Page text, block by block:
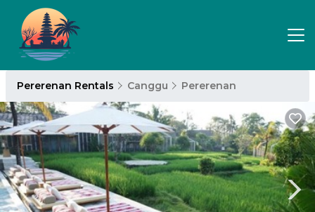
Pererenan Rentals Canggu Pererenan